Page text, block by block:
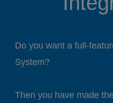
Do you want a full-
System?
Then you have made